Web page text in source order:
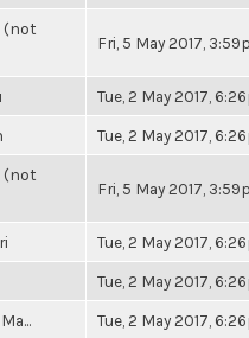
(not
Fri, 5 May 2017,
Tue, 2 May 2017,
Tue, 2 May 2017,
(not
Fri, 5 May 2017,
Tue, 2 May 2017,
Tue, 2 May 2017,
Tue, 2 May 2017,